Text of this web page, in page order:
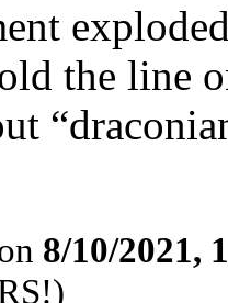
the line
8/10/2021,